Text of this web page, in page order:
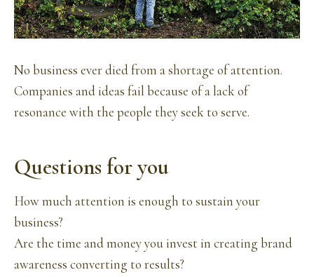
No business ever died from a shortage of attention.
Companies and ideas fail because of a lack of
resonance with the people they seek to serve.
Questions for you
How much attention is enough to sustain your
business?
Are the time and money you invest in creating brand
awareness converting to results?